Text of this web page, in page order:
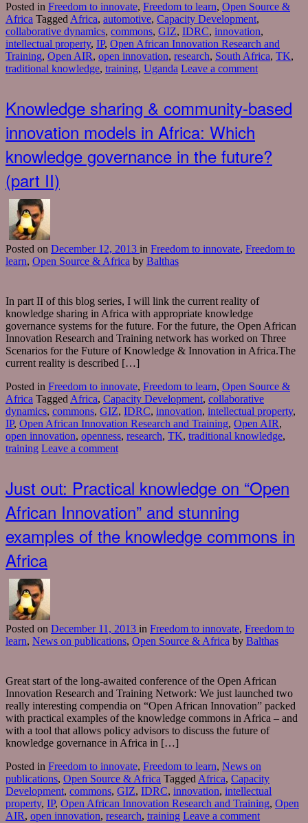
Posted in Freedom to innovate, Freedom to learn, Open Source &
Africa Tagged Africa, automotive, Capacity Development,
collaborative dynamics, commons, GIZ, IDRC, innovation,
intellectual property, IP, Open African Innovation Research and
Training, Open AIR, open innovation, research, South Africa, TK,
traditional knowledge, training, Uganda Leave a comment
Knowledge sharing & community-based
innovation models in Africa: Which
knowledge governance in the future?
(part II)
Posted on December 12, 2013 in Freedom to innovate, Freedom to
learn, Open Source & Africa by Balthas
In part II of this blog series, I will link the current reality of
knowledge sharing in Africa with appropriate knowledge
governance systems for the future. For the future, the Open African
Innovation Research and Training network has worked on Three
Scenarios for the Future of Knowledge & Innovation in Africa.The
current reality is described […]
Posted in Freedom to innovate, Freedom to learn, Open Source &
Africa Tagged Africa, Capacity Development, collaborative
dynamics, commons, GIZ, IDRC, innovation, intellectual property,
IP, Open African Innovation Research and Training, Open AIR,
open innovation, openness, research, TK, traditional knowledge,
training Leave a comment
Just out: Practical knowledge on “Open
African Innovation” and stunning
examples of the knowledge commons in
Africa
Posted on December 11, 2013 in Freedom to innovate, Freedom to
learn, News on publications, Open Source & Africa by Balthas
Great start of the long-awaited conference of the Open African
Innovation Research and Training Network: We just launched two
really interesting compendia on “Open African Innovation” packed
with practical examples of the knowledge commons in Africa – and
with a tool that allows policy advisors to discuss the future of
knowledge governance in Africa in […]
Posted in Freedom to innovate, Freedom to learn, News on
publications, Open Source & Africa Tagged Africa, Capacity
Development, commons, GIZ, IDRC, innovation, intellectual
property, IP, Open African Innovation Research and Training, Open
AIR, open innovation, research, training Leave a comment